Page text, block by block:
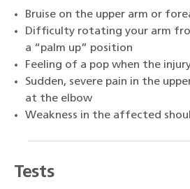
Bruise on the upper arm or
Difficulty rotating your arm
a “palm up” position
Feeling of a pop when the
Sudden, severe pain in the
at the elbow
Weakness in the affected
Tests